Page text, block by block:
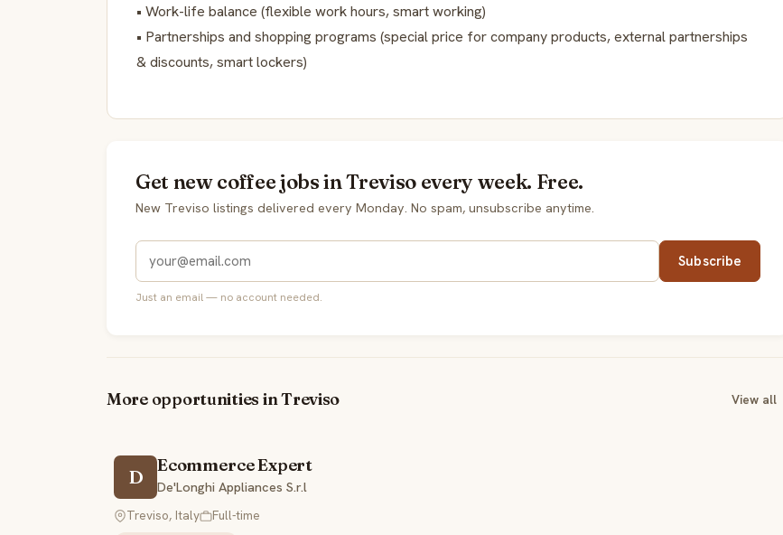
• Work-life balance (flexible work hours, smart working)
• Partnerships and shopping programs (special price for company products, external partnerships
& discounts, smart lockers)
Get new coffee jobs in Treviso every week. Free.
New Treviso listings delivered every Monday. No spam, unsubscribe anytime.
Subscribe
Just an email — no account needed.
More opportunities in Treviso View all
D
Ecommerce Expert
De'Longhi Appliances S.r.l
Treviso, Italy
Full-time